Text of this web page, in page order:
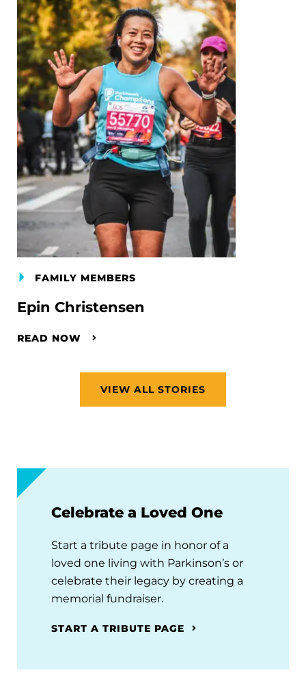
FAMILY MEMBERS
Epin Christensen
READ NOW
VIEW ALL STORIES
Celebrate a Loved One
Start a tribute page in honor of a
loved one living with Parkinson’s or
celebrate their legacy by creating a
memorial fundraiser.
START A TRIBUTE PAGE